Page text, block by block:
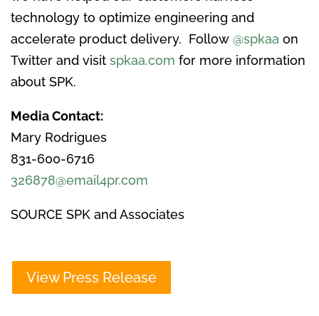
technology to optimize engineering and
accelerate product delivery. Follow @spkaa on
Twitter and visit spkaa.com for more information
about SPK.
Media Contact:
Mary Rodrigues
831-600-6716
326878@email4pr.com
SOURCE SPK and Associates
View Press Release